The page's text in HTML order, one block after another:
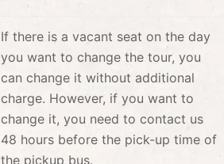
If there is a vacant seat on the day
you want to change the tour, you
can change it without additional
charge. However, if you want to
change it, you need to contact us
48 hours before the pick-up time of
the pickup bus.